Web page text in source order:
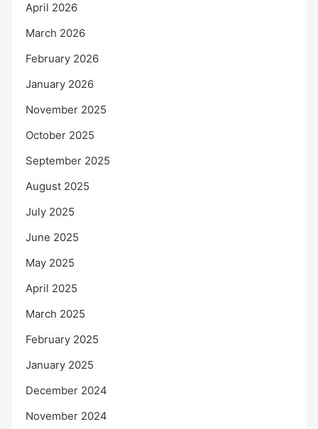
April 2026
March 2026
February 2026
January 2026
November 2025
October 2025
September 2025
August 2025
July 2025
June 2025
May 2025
April 2025
March 2025
February 2025
January 2025
December 2024
November 2024